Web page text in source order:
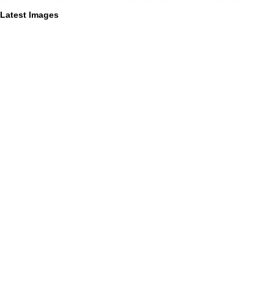
Latest Images